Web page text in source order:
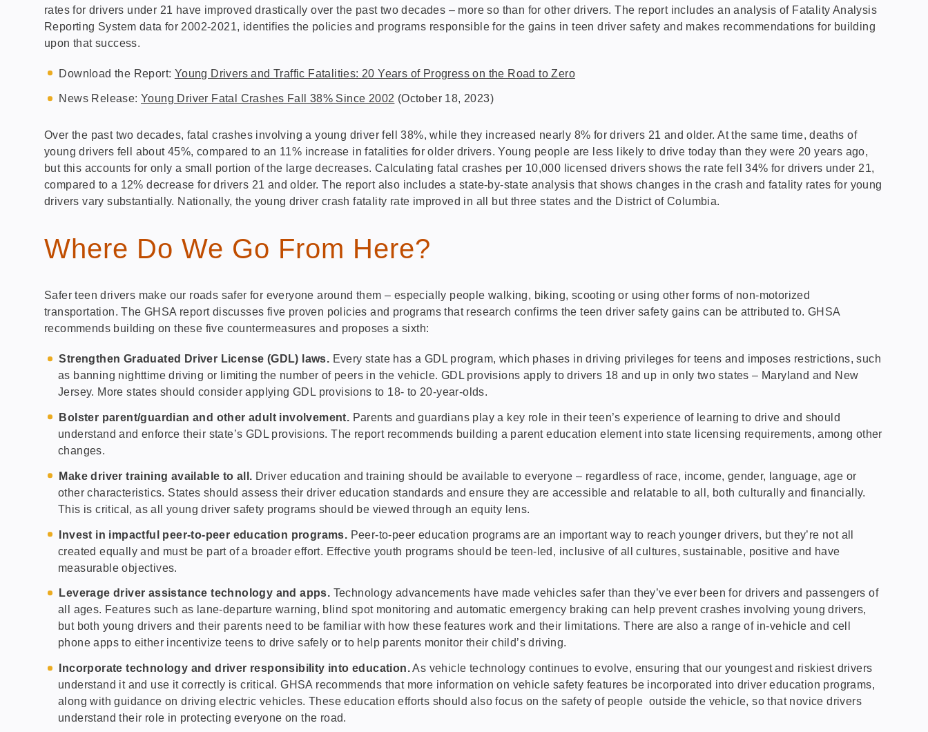
rates for drivers under 21 have improved drastically over the past two decades – more so than for other drivers. The report includes an analysis of Fatality Analysis
Reporting System data for 2002-2021, identifies the policies and programs responsible for the gains in teen driver safety and makes recommendations for building
upon that success.
Download the Report: Young Drivers and Traffic Fatalities: 20 Years of Progress on the Road to Zero
News Release:Young Driver Fatal Crashes Fall 38% Since 2002 (October 18, 2023)
Over the past two decades, fatal crashes involving a young driver fell 38%, while they increased nearly 8% for drivers 21 and older. At the same time, deaths of
young drivers fell about 45%, compared to an 11% increase in fatalities for older drivers. Young people are less likely to drive today than they were 20 years ago,
but this accounts for only a small portion of the large decreases. Calculating fatal crashes per 10,000 licensed drivers shows the rate fell 34% for drivers under 21,
compared to a 12% decrease for drivers 21 and older. The report also includes a state-by-state analysis that shows changes in the crash and fatality rates for young
drivers vary substantially. Nationally, the young driver crash fatality rate improved in all but three states and the District of Columbia.
Where Do We Go From Here?
Safer teen drivers make our roads safer for everyone around them – especially people walking, biking, scooting or using other forms of non-motorized
transportation. The GHSA report discusses five proven policies and programs that research confirms the teen driver safety gains can be attributed to. GHSA
recommends building on these five countermeasures and proposes a sixth:
Strengthen Graduated Driver License (GDL) laws. Every state has a GDL program, which phases in driving privileges for teens and imposes restrictions, such
as banning nighttime driving or limiting the number of peers in the vehicle. GDL provisions apply to drivers 18 and up in only two states – Maryland and New
Jersey. More states should consider applying GDL provisions to 18- to 20-year-olds.
Bolster parent/guardian and other adult involvement. Parents and guardians play a key role in their teen’s experience of learning to drive and should
understand and enforce their state’s GDL provisions. The report recommends building a parent education element into state licensing requirements, among other
changes.
Make driver training available to all. Driver education and training should be available to everyone – regardless of race, income, gender, language, age or
other characteristics. States should assess their driver education standards and ensure they are accessible and relatable to all, both culturally and financially.
This is critical, as all young driver safety programs should be viewed through an equity lens.
Invest in impactful peer-to-peer education programs. Peer-to-peer education programs are an important way to reach younger drivers, but they’re not all
created equally and must be part of a broader effort. Effective youth programs should be teen-led, inclusive of all cultures, sustainable, positive and have
measurable objectives.
Leverage driver assistance technology and apps. Technology advancements have made vehicles safer than they’ve ever been for drivers and passengers of
all ages. Features such as lane-departure warning, blind spot monitoring and automatic emergency braking can help prevent crashes involving young drivers,
but both young drivers and their parents need to be familiar with how these features work and their limitations. There are also a range of in-vehicle and cell
phone apps to either incentivize teens to drive safely or to help parents monitor their child’s driving.
Incorporate technology and driver responsibility into education.As vehicle technology continues to evolve, ensuring that our youngest and riskiest drivers
understand it and use it correctly is critical. GHSA recommends that more information on vehicle safety features be incorporated into driver education programs,
along with guidance on driving electric vehicles. These education efforts should also focus on the safety of people outside the vehicle, so that novice drivers
understand their role in protecting everyone on the road.